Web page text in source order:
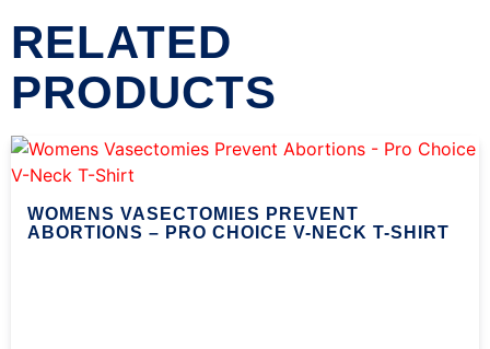
RELATED
PRODUCTS
WOMENS VASECTOMIES PREVENT
ABORTIONS – PRO CHOICE V-NECK T-SHIRT